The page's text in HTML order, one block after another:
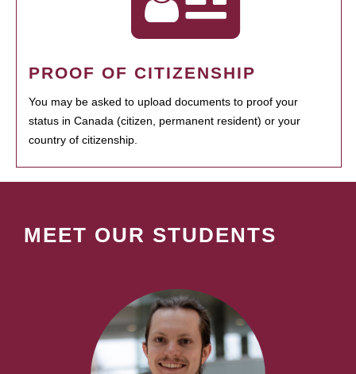
PROOF OF CITIZENSHIP
You may be asked to upload documents to proof your
status in Canada (citizen, permanent resident) or your
country of citizenship.
MEET OUR STUDENTS